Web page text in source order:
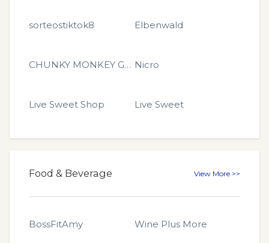
sorteostiktok8 Elbenwald
CHUNKY MONKEY GLITTER Nicro
Live Sweet Shop Live Sweet
Food & Beverage View More >>
BossFitAmy Wine Plus More